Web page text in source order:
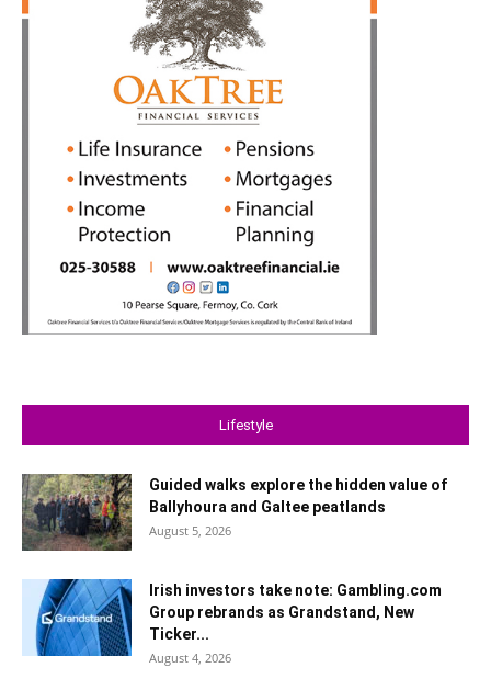
Lifestyle
Guided walks explore the hidden value of
Ballyhoura and Galtee peatlands
August 5, 2026
Irish investors take note: Gambling.com
Group rebrands as Grandstand, New
Ticker...
August 4, 2026